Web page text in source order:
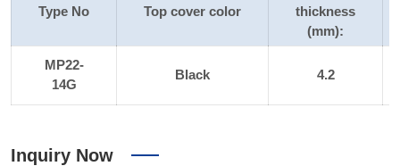
Type No Top cover color
thickness
(mm):
MP22-
14G
Black 4.2
Inquiry Now